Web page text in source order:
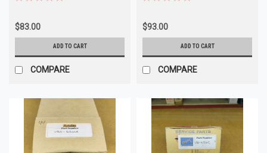
$83.00
ADD TO CART
COMPARE
$93.00
ADD TO CART
COMPARE